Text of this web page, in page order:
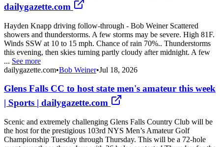
dailygazette.com
Hayden Knapp driving follow-through - Bob Weiner Scattered
showers and thunderstorms. A few storms may be severe. High 81F.
Winds SSW at 10 to 15 mph. Chance of rain 70%.. Thunderstorms
this evening, then skies turning partly cloudy after midnight. A few
... See more
dailygazette.com•Bob Weiner•Jul 18, 2026
Glens Falls CC to host state men's amateur this week
| Sports | dailygazette.com
Scenic and extremely challenging Glens Falls Country Club will be
the host for the prestigious 103rd NYS Men’s Amateur Golf
Championship Tuesday through Thursday. This will be a 72-hole